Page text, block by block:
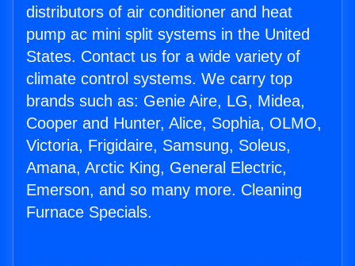
distributors of air conditioner and heat
pump ac mini split systems in the United
States. Contact us for a wide variety of
climate control systems. We carry top
brands such as: Genie Aire, LG, Midea,
Cooper and Hunter, Alice, Sophia, OLMO,
Victoria, Frigidaire, Samsung, Soleus,
Amana, Arctic King, General Electric,
Emerson, and so many more. Cleaning
Furnace Specials.